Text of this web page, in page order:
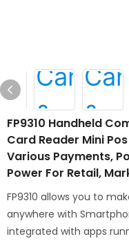
FP9310 Handheld
Card Reader Mini
Various Payments,
Power For Retail,
FP9310 allows you to
anywhere with
integrated with apps